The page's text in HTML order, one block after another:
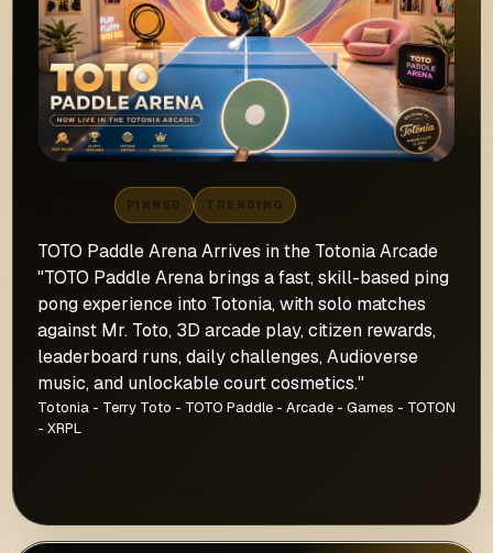
PINNED TRENDING
TOTO Paddle Arena Arrives in the Totonia Arcade
"TOTO Paddle Arena brings a fast, skill-based ping
pong experience into Totonia, with solo matches
against Mr. Toto, 3D arcade play, citizen rewards,
leaderboard runs, daily challenges, Audioverse
music, and unlockable court cosmetics."
Totonia - Terry Toto - TOTO Paddle - Arcade - Games - TOTON
- XRPL